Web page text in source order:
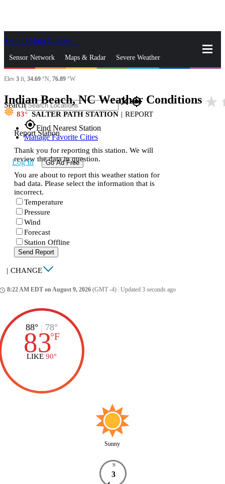
Skip to Main Content
Sensor Network Maps & Radar Severe Weather
News & Blogs Mobile Apps
Search closegps_fixed
gps_fixedFind Nearest Station
Manage Favorite Cities
Log In Go Ad Free
Elev 3 ft, 34.69 °N, 76.89 °W
Indian Beach, NC Weather Conditions star_rate
83 SALTER PATH STATION | REPORT
Report Station
Thank you for reporting this station. We will
review the data in question.
You are about to report this weather station for
bad data. Please select the information that is
incorrect.
Temperature
Pressure
Wind
Forecast
Station Offline
Send Report
| CHANGE
8:22 AM EDT on August 9, 2026 (GMT -4) Updated 3 seconds ago
88° | 78°
83°F
LIKE 90°
Sunny
N
3